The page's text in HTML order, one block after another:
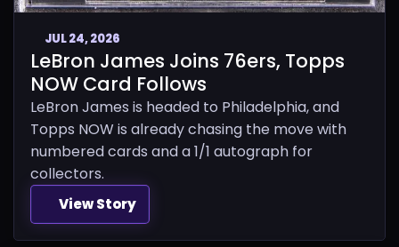
JUL 24, 2026
LeBron James Joins 76ers, Topps
NOW Card Follows
LeBron James is headed to Philadelphia, and
Topps NOW is already chasing the move with
numbered cards and a 1/1 autograph for
collectors.
View Story